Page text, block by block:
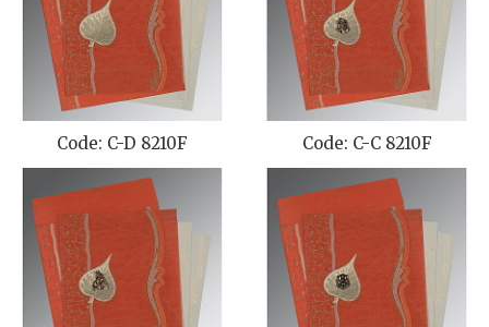
Code: C-D 8210F Code: C-C 8210F